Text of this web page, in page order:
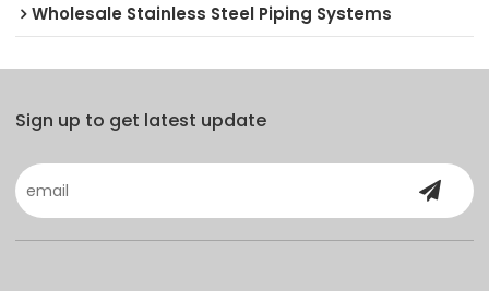
Wholesale Stainless Steel Piping Systems
Sign up to get latest update